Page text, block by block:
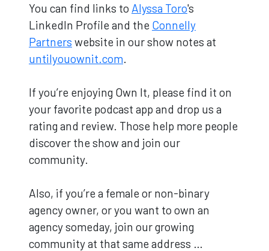
You can find links to Alyssa Toro's
LinkedIn Profile and the Connelly
Partners website in our show notes at
untilyouownit.com.
If you’re enjoying Own It, please find it on
your favorite podcast app and drop us a
rating and review. Those help more people
discover the show and join our
community.
Also, if you’re a female or non-binary
agency owner, or you want to own an
agency someday, join our growing
community at that same address …